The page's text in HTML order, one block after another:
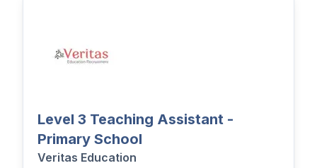
Level 3 Teaching Assistant -
Primary School
Veritas Education